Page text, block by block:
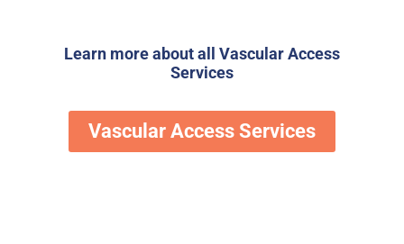
Learn more about all Vascular Access
Services
Vascular Access Services